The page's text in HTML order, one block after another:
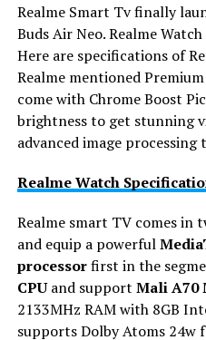
Realme Smart Tv finally
Buds Air Neo. Realme
Here are specifications of
Realme mentioned
come with Chrome Boost
brightness to get stunning
advanced image processing
Realme Watch
Realme smart TV comes in
and equip a powerful
processorfirst in the
CPUand support Mali A70
2133MHz RAM with 8GB
supports Dolby Atoms 24w